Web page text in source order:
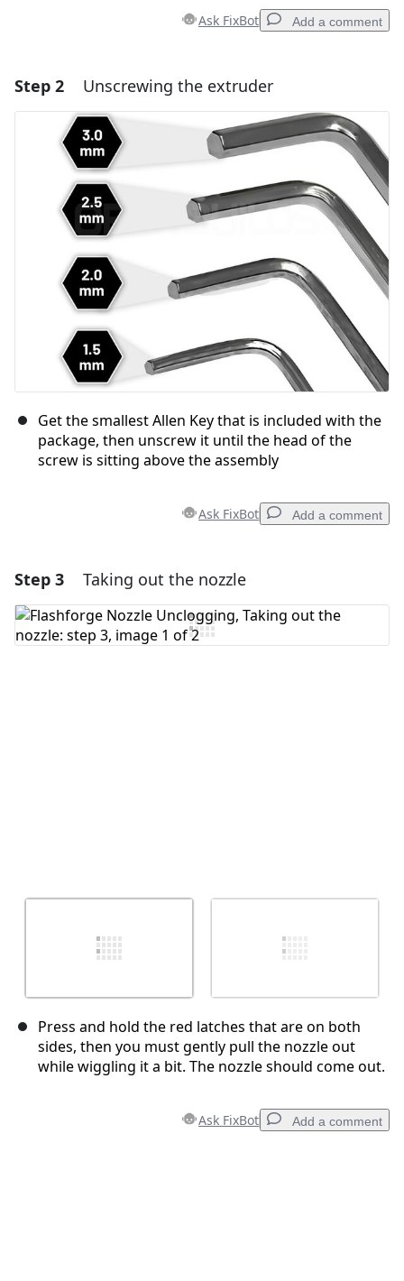
Ask FixBot Add a comment
Add a comment
Add Comment
Cancel Post comment
Step 2 Unscrewing the extruder
Get the smallest Allen Key that is included with the
package, then unscrew it until the head of the
screw is sitting above the assembly
Ask FixBot Add a comment
Add a comment
Add Comment
Step 3 Taking out the nozzle
Press and hold the red latches that are on both
sides, then you must gently pull the nozzle out
while wiggling it a bit. The nozzle should come out.
Ask FixBot Add a comment